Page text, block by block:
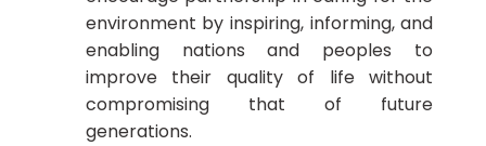
environment by inspiring, informing, and
enabling nations and peoples to
improve their quality of life without
compromising that of future
generations.